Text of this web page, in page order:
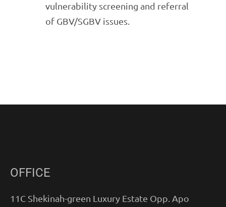
vulnerability screening and referral
of GBV/SGBV issues.
OFFICE
11C Shekinah-green Luxury Estate Opp. Apo